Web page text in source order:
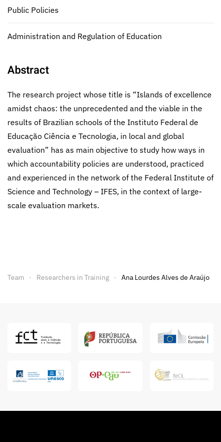
Public Policies
Administration and Regulation of Education
Abstract
The research project whose title is “Islands of excellence
amidst chaos: the unprecedented and the viable in the
results of Brazilian schools of the Instituto Federal de
Educação Ciência e Tecnologia, in local and global
evaluation” has as main objective to study how ways in
which accountability policies are understood, practiced
and experienced in the network of the Federal Institute of
Science and Technology – IFES, in the context of large-
scale evaluation markets.
Team Researchers in Training Ana Lourdes Alves de Araújo